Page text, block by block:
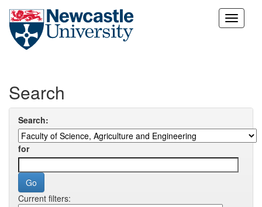
Skip
Search
Search:
for
Current filters: